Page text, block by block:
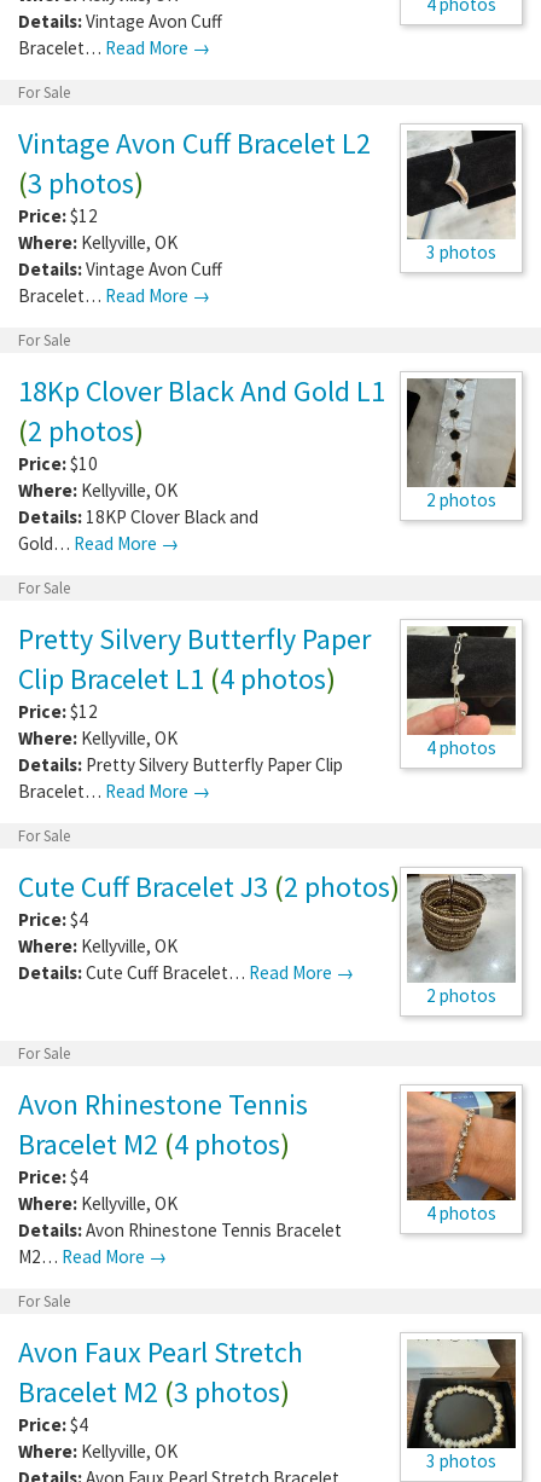
Details:Vintage Avon Cuff
Bracelet… Read More →
For Sale
3 photos
Vintage Avon Cuff Bracelet L2
(3 photos)
Price:$12
Where: Kellyville, OK
Details:Vintage Avon Cuff
Bracelet… Read More →
For Sale
2 photos
18Kp Clover Black And Gold L1
(2 photos)
Price:$10
Where: Kellyville, OK
Details: 18KP Clover Black and
Gold… Read More →
For Sale
4 photos
Pretty Silvery Butterfly Paper
Clip Bracelet L1 (4 photos)
Price:$12
Where: Kellyville, OK
Details: Pretty Silvery Butterfly Paper Clip
Bracelet… Read More →
For Sale
2 photos
Cute Cuff Bracelet J3 (2 photos)
Price:$4
Where: Kellyville, OK
Details:Cute Cuff Bracelet… Read More →
For Sale
4 photos
Avon Rhinestone Tennis
Bracelet M2 (4 photos)
Price:$4
Where: Kellyville, OK
Details:Avon Rhinestone Tennis Bracelet
M2… Read More →
For Sale
3 photos
Avon Faux Pearl Stretch
Bracelet M2 (3 photos)
Price:$4
Where: Kellyville, OK